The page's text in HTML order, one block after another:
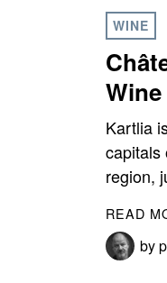
WINE
Kartlia
capitals
region,
READ
by